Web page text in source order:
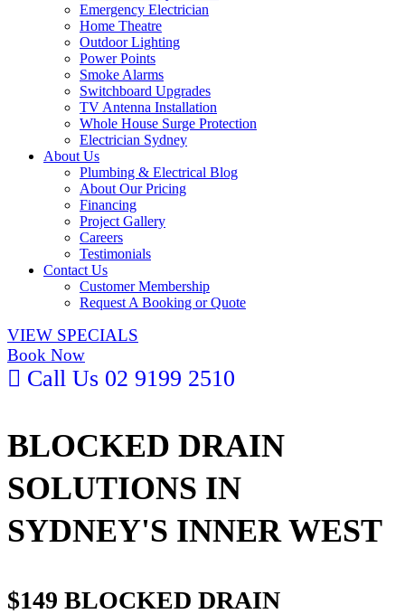
Emergency Electrician
Home Theatre
Outdoor Lighting
Power Points
Smoke Alarms
Switchboard Upgrades
TV Antenna Installation
Whole House Surge Protection
Electrician Sydney
About Us
Plumbing & Electrical Blog
About Our Pricing
Financing
Project Gallery
Careers
Testimonials
Contact Us
Customer Membership
Request A Booking or Quote
VIEW SPECIALS
Book Now
Call Us 02 9199 2510
BLOCKED DRAIN
SOLUTIONS IN
SYDNEY'S INNER WEST
$149 BLOCKED DRAIN